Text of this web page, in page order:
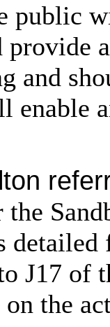
public
and
enable
detailed
J17 of
on the